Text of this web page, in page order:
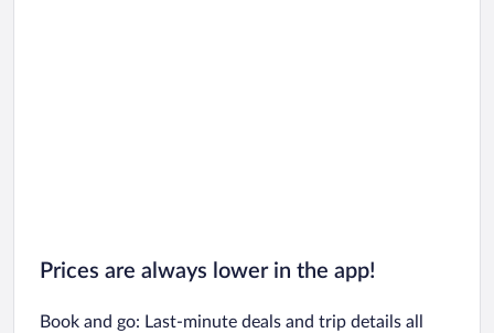
Prices are always lower in the app!
Book and go: Last-minute deals and trip details all